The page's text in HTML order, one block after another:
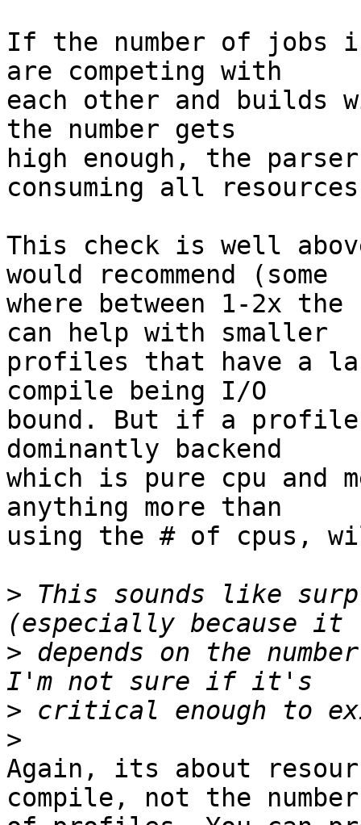
If the number of jobs
are competing with
each other and
the number gets
high enough, the parser
consuming all
This check is well
would recommend (some
where between 1-2x
can help with smaller
profiles that have a
compile being I/O
bound. But if a
dominantly backend
which is pure cpu and
anything more than
using the # of cpus,
> This sounds like
> depends on the
>
>
Again, its about
compile, not the number